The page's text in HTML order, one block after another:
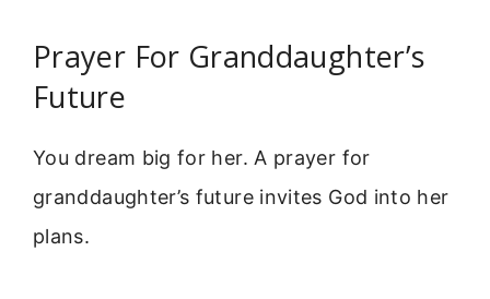
Prayer For Granddaughter’s
Future
You dream big for her. A prayer for
granddaughter’s future invites God into her
plans.